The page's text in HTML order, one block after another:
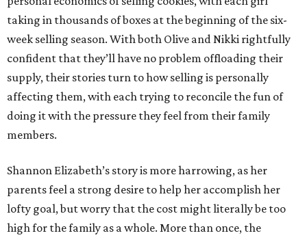
taking in thousands of boxes at the beginning of the six-
week selling season. With both Olive and Nikki rightfully
confident that they’ll have no problem offloading their
supply, their stories turn to how selling is personally
affecting them, with each trying to reconcile the fun of
doing it with the pressure they feel from their family
members.
Shannon Elizabeth’s story is more harrowing, as her
parents feel a strong desire to help her accomplish her
lofty goal, but worry that the cost might literally be too
high for the family as a whole. More than once, the